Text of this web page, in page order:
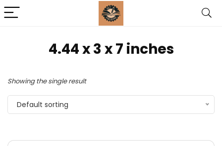
‎4.44 x 3 x 7 inches
Showing the single result
Default sorting